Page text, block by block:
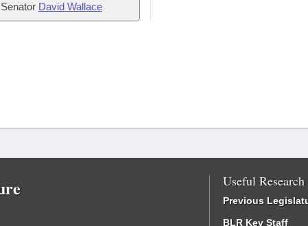
Senator David Wallace
Useful
Previous
BLR Key Staff